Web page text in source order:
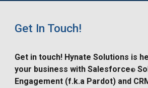
Get In Touch!
Get in touch! Hynate Solutions is
your business with Salesforce®
Engagement (f.k.a Pardot) and